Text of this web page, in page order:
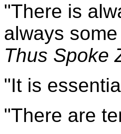
"There is
always
Thus Spoke
"It is
"There are